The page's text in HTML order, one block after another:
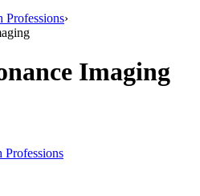
›
Imaging